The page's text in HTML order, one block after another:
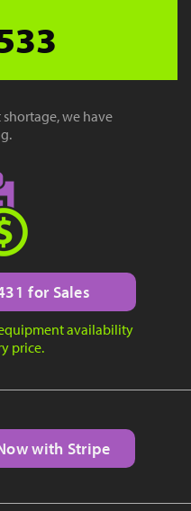
we have
for Sales
availability
price.
with Stripe